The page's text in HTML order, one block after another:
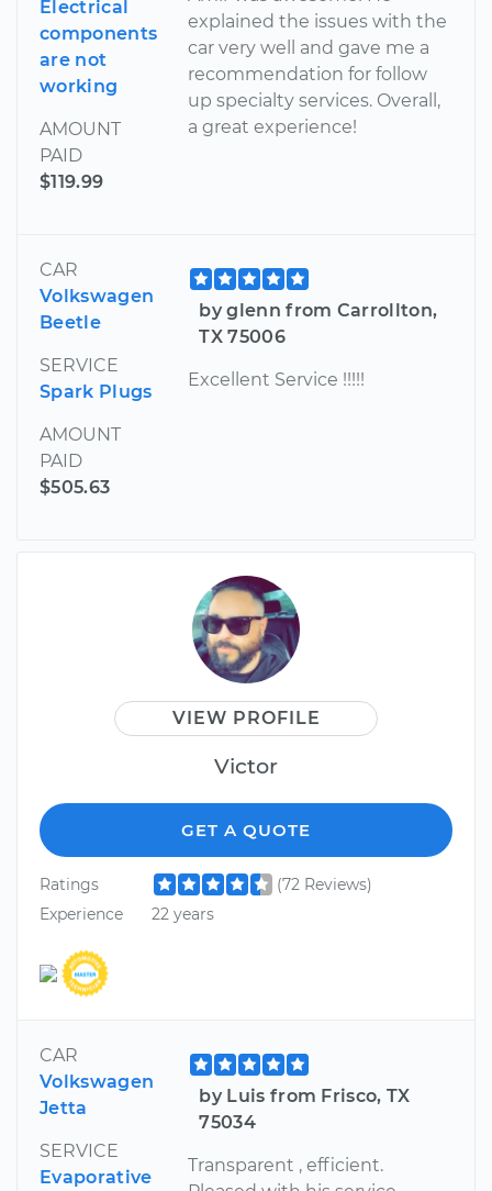
Electrical
components
are not
working
AMOUNT
PAID
$119.99
explained the issues with the
car very well and gave me a
recommendation for follow
up specialty services. Overall,
a great experience!
CAR
Volkswagen
Beetle
SERVICE
Spark Plugs
AMOUNT
PAID
$505.63
by glenn from Carrollton,
TX 75006
Excellent Service !!!!!
VIEW PROFILE
Victor
GET A QUOTE
Ratings
(72 Reviews)
Experience
22 years
CAR
Volkswagen
Jetta
SERVICE
Evaporative
by Luis from Frisco, TX
75034
Transparent , efficient.